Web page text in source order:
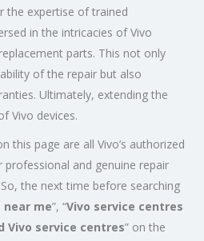
the expertise of trained
in the intricacies of Vivo
parts. This not only
of the repair but also
Ultimately, extending the
Vivo devices.
this page are all Vivo’s authorized
and genuine repair
the next time before searching
near me”, “Vivo service centres
Vivo service centres” on the